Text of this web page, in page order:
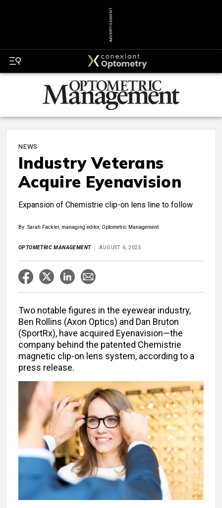
ADVERTISEMENT
NEWS
Industry Veterans
Acquire Eyenavision
Expansion of Chemistrie clip-on lens line to follow
By: Sarah Fackler, managing editor, Optometric Management
OPTOMETRIC MANAGEMENT AUGUST 6, 2025
Two notable figures in the eyewear industry,
Ben Rollins (Axon Optics) and Dan Bruton
(SportRx), have acquired Eyenavision—the
company behind the patented Chemistrie
magnetic clip-on lens system, according to a
press release.